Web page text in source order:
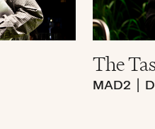
The
MAD2